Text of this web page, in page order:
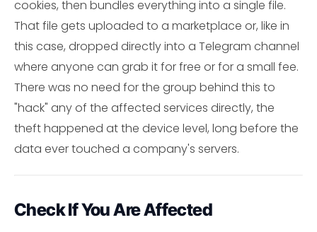
cookies, then bundles everything into a single file.
That file gets uploaded to a marketplace or, like in
this case, dropped directly into a Telegram channel
where anyone can grab it for free or for a small fee.
There was no need for the group behind this to
"hack" any of the affected services directly, the
theft happened at the device level, long before the
data ever touched a company's servers.
Check If You Are Affected